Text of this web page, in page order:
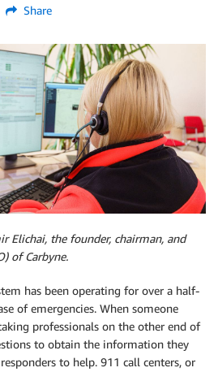
Share
Elichai, the founder, chairman, and
of Carbyne.
has been operating for over a half-
of emergencies. When someone
professionals on the other end of
to obtain the information they
to help. 911 call centers, or